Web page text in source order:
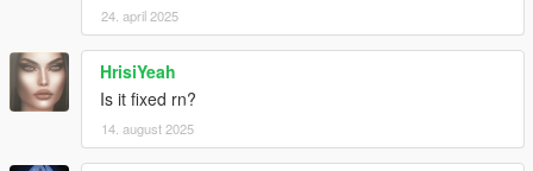
24. april 2025
HrisiYeah
Is it fixed rn?
14. august 2025